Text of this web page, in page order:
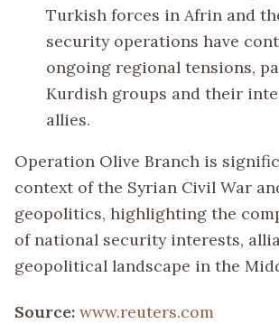
Turkish forces in Afrin and
security operations have
ongoing regional tensions,
Kurdish groups and their
allies.
Operation Olive Branch is
context of the Syrian Civil War
geopolitics, highlighting the
of national security interests,
geopolitical landscape in the
Source: www.reuters.com